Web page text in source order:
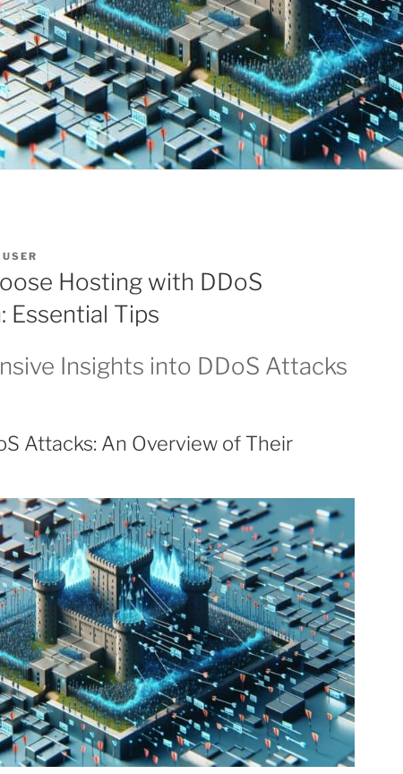
USER
Hosting with DDoS
Essential Tips
Insights into DDoS Attacks
Attacks: An Overview of Their